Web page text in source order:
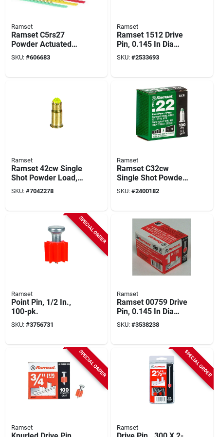
Ramset
Ramset C5rs27
Powder Actuated
Load Strip, Power
Level: 5, Red Code,
SKU: #606683
Ramset
Ramset 1512 Drive
Pin, 0.145 In Dia
Shank, 1-1/2 In L,
Steel, Zinc, 100/pk
SKU: #2533693
Ramset
Ramset 42cw Single
Shot Powder Load,
Power Level: 4,
Yellow Code, 0.22 In
SKU: #7042278
Ramset
Ramset C32cw
Single Shot Powder
Load, Power Level:
3, Green Code, 100-
SKU: #2400182
SPECIAL ORDER
Ramset
Point Pin, 1/2 In.,
100-pk.
SKU: #3756731
Ramset
Ramset 00759 Drive
Pin, 0.145 In Dia
Shank, Powder
Plated
SKU: #3538238
SPECIAL ORDER
Ramset
SPECIAL ORDER
Ramset